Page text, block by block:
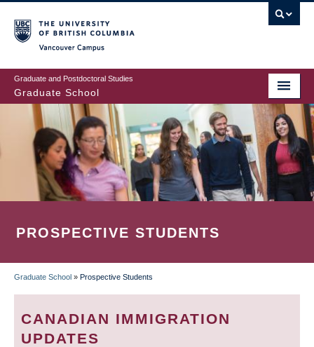
to
main
content
Graduate and Postdoctoral Studies
Graduate School
PROSPECTIVE STUDENTS
BREADCRUMB
Graduate School » Prospective Students
CANADIAN IMMIGRATION
UPDATES